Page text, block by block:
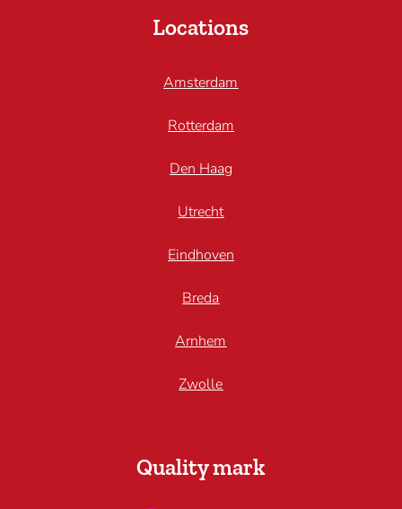
Locations
Amsterdam
Rotterdam
Den Haag
Utrecht
Eindhoven
Breda
Arnhem
Zwolle
Quality mark